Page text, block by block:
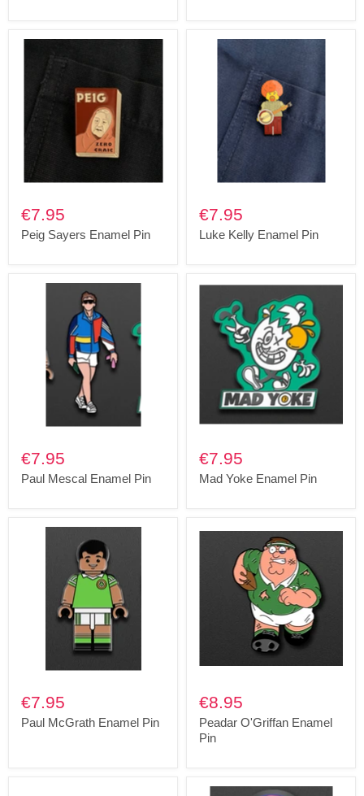
€7.95
Peig Sayers Enamel Pin
€7.95
Luke Kelly Enamel Pin
€7.95
Paul Mescal Enamel Pin
€7.95
Mad Yoke Enamel Pin
€7.95
Paul McGrath Enamel Pin
€8.95
Peadar O'Griffan Enamel
Pin